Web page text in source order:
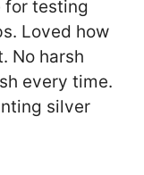
for testing
Loved how
No harsh
every time.
silver